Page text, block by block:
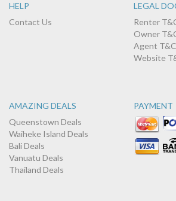
HELP
Contact Us
LEGAL
Renter
Owner
Agent
Website
AMAZING DEALS
Queenstown Deals
Waiheke Island Deals
Bali Deals
Vanuatu Deals
Thailand Deals
PAYMENT